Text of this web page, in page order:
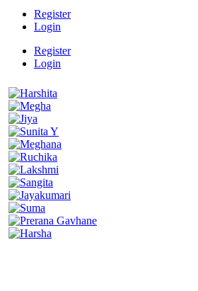
Register
Login
Register
Login